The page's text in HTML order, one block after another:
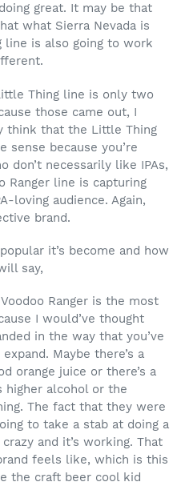
great. It may be that
what Sierra Nevada is
is also going to work
Thing line is only two
those came out, I
think that the Little Thing
sense because you’re
don’t necessarily like IPAs,
Ranger line is capturing
loving audience. Again,
brand.
it’s become and how
say,
Ranger is the most
I would’ve thought
in the way that you’ve
Maybe there’s a
orange juice or there’s a
higher alcohol or the
The fact that they were
to take a stab at doing a
and it’s working. That
feels like, which is this
the craft beer cool kid